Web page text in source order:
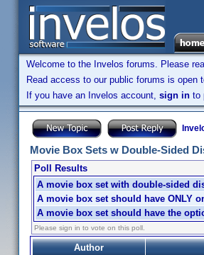
Welcome to the Invelos forums. Please
Read access to our public forums is open
If you have an Invelos account, sign in to
Movie Box Sets w Double-Sided
Poll Results
A movie box set with double-sided
A movie box set should have ONLY
A movie box set should have the
Please sign in to vote on this poll.
Author